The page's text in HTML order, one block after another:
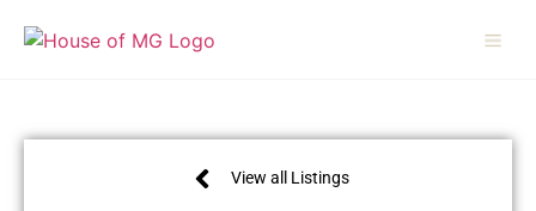
View all Listings